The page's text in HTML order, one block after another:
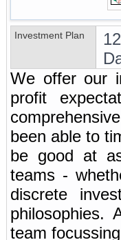
Investment Plan
We offer our
profit
been able to
be good at
teams -
discrete
philosophies.
team